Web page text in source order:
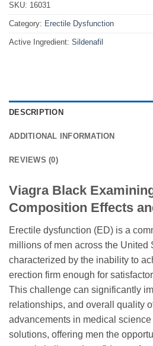
SKU: 16031
Category: Erectile Dysfunction
Active Ingredient: Sildenafil
DESCRIPTION
ADDITIONAL INFORMATION
REVIEWS (0)
Viagra Black
Composition Effects
Erectile dysfunction (ED) is a
millions of men across the United
characterized by the inability to
erection firm enough for
This challenge can significantly
relationships, and overall quality
advancements in medical
solutions, offering men the